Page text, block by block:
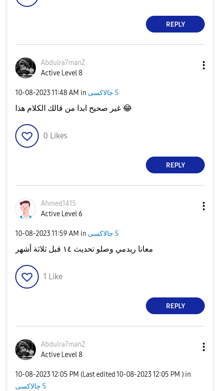
REPLY
Abdulra7manZ
Active Level 8
‎10-08-202311:48 AM in جالاكسى S
😂
0 Likes
REPLY
Ahmed1415
Active Level 6
‎10-08-202311:59 AM in جالاكسى S
معانا ريدمي وصلو تحديث ١٤ قبل ثلاثة أشهر
1 Like
REPLY
Abdulra7manZ
Active Level 8
‎10-08-202312:05 PM (Last edited ‎10-08-202312:05 PM ) in
جالاكسى S